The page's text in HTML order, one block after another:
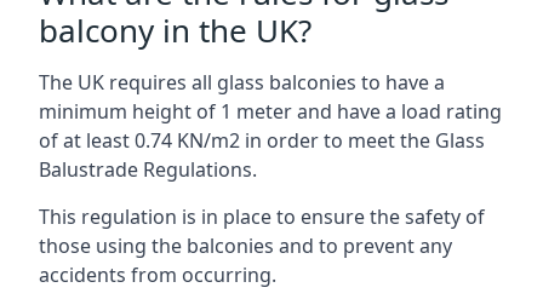
balcony in the UK?
The UK requires all glass balconies to have a
minimum height of 1 meter and have a load rating
of at least 0.74 KN/m2 in order to meet the Glass
Balustrade Regulations.
This regulation is in place to ensure the safety of
those using the balconies and to prevent any
accidents from occurring.